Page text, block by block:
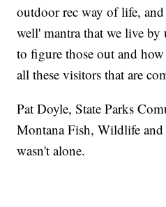
outdoor rec way of life,
well' mantra that we live
to figure those out and
all these visitors that are
Pat Doyle, State Parks
Montana Fish, Wildlife and
wasn't alone.